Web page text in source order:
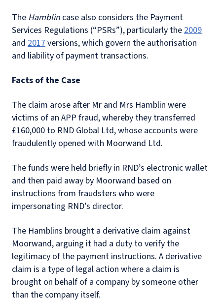
The Hamblin case also considers the Payment
Services Regulations (“PSRs”), particularly the2009
and 2017versions, which govern the authorisation
and liability of payment transactions.
Facts of the Case
The claim arose after Mr and Mrs Hamblin were
victims of an APP fraud, whereby they transferred
£160,000 to RND Global Ltd, whose accounts were
fraudulently opened with Moorwand Ltd.
The funds were held briefly in RND’s electronic wallet
and then paid away by Moorwand based on
instructions from fraudsters who were
impersonating RND’s director.
The Hamblins brought a derivative claim against
Moorwand, arguing it had a duty to verify the
legitimacy of the payment instructions. A derivative
claim is a type of legal action where a claim is
brought on behalf of a company by someone other
than the company itself.